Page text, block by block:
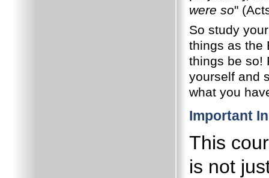
were so"
So study
things as
things be so!
yourself and
what you
Important
This
is not